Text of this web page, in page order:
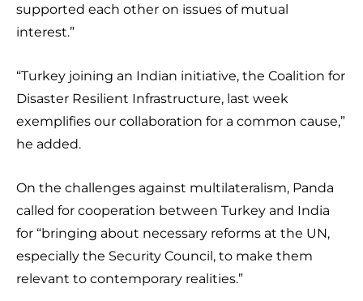
supported each other on issues of mutual
interest.”
“Turkey joining an Indian initiative, the Coalition for
Disaster Resilient Infrastructure, last week
exemplifies our collaboration for a common cause,”
he added.
On the challenges against multilateralism, Panda
called for cooperation between Turkey and India
for “bringing about necessary reforms at the UN,
especially the Security Council, to make them
relevant to contemporary realities.”